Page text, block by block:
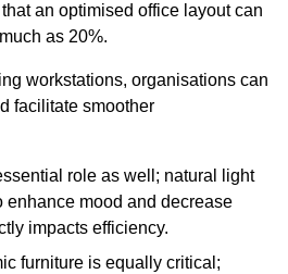
an optimised office layout can
as 20%.
workstations, organisations can
facilitate smoother
role as well; natural light
enhance mood and decrease
impacts efficiency.
furniture is equally critical;